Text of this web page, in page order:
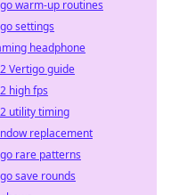
warm-up routines
settings
headphone
Vertigo guide
high fps
utility timing
replacement
rare patterns
save rounds